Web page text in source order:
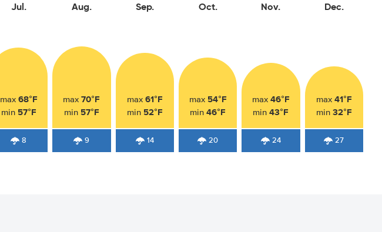
Jul.
max 68°F
min 57°F
8
Aug.
max70°F
min 57°F
9
Sep.
max 61°F
min 52°F
14
Oct.
max 54°F
min46°F
20
Nov.
max 46°F
min43°F
24
Dec.
max 41°F
min 32°F
27